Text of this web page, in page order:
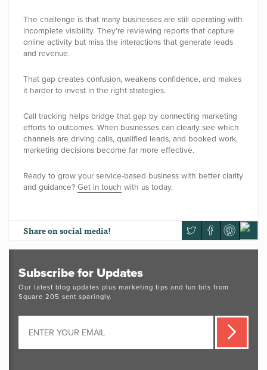
The challenge is that many businesses are still operating with
incomplete visibility. They’re reviewing reports that capture
online activity but miss the interactions that generate leads
and revenue.
That gap creates confusion, weakens confidence, and makes
it harder to invest in the right strategies.
Call tracking helps bridge that gap by connecting marketing
efforts to outcomes. When businesses can clearly see which
channels are driving calls, qualified leads, and booked work,
marketing decisions become far more effective.
Ready to grow your service-based business with better clarity
and guidance? Get in touch with us today.
Shareon social media!
Subscribe for Updates
Our latest blog updates plus marketing tips and fun bits from
Square 205 sent sparingly.